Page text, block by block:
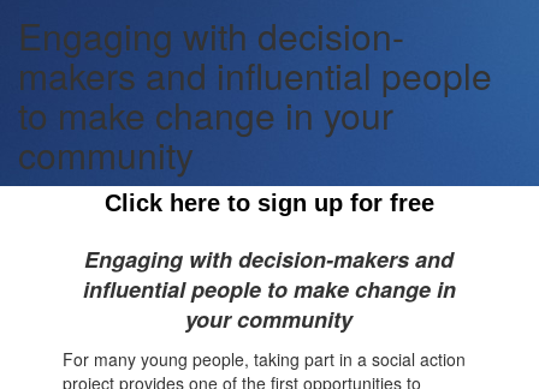
Engaging with decision-
makers and influential people
to make change in your
community
Click here to sign up for free
Engaging with decision-makers and
influential people to make change in
your community
For many young people, taking part in a social action
projectprovides one ofthe first opportunities to